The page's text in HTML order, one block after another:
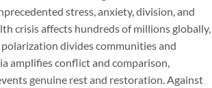
stress, anxiety, division, and
crisis affects hundreds of millions globally,
divides communities and
amplifies conflict and comparison,
genuine rest and restoration. Against